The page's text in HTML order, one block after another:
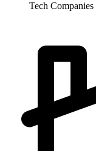
Tech Companies